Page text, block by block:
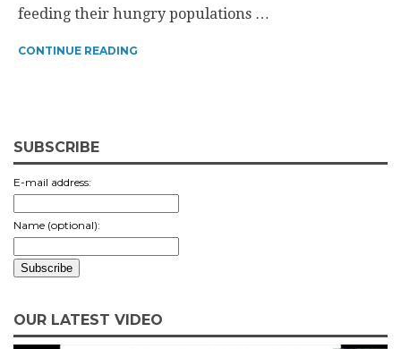
feeding their hungry populations …
CONTINUE READING
SUBSCRIBE
E-mail address:
Name (optional):
OUR LATEST VIDEO